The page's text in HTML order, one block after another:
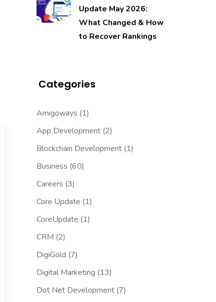
Update May 2026:
What Changed & How
to Recover Rankings
Categories
Amigoways (1)
App Development(2)
Blockchain Development(1)
Business (60)
Careers (3)
Core Update (1)
CoreUpdate (1)
CRM (2)
DigiGold (7)
Digital Marketing (13)
Dot Net Development(7)